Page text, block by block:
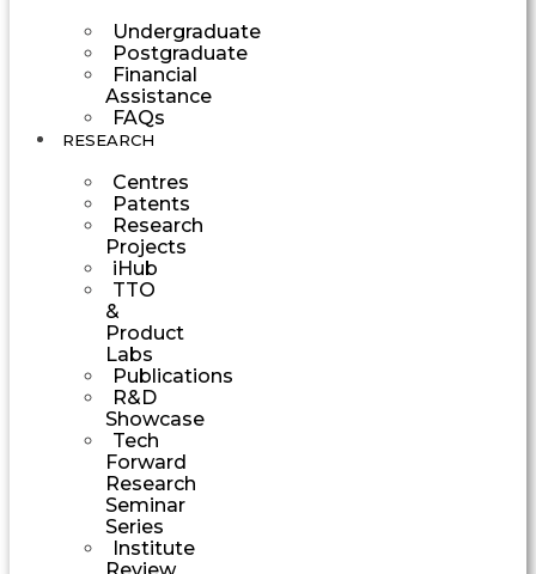
Undergraduate
Postgraduate
Financial
Assistance
FAQs
RESEARCH
Centres
Patents
Research
Projects
iHub
TTO
&
Product
Labs
Publications
R&D
Showcase
Tech
Forward
Research
Seminar
Series
Institute
Review